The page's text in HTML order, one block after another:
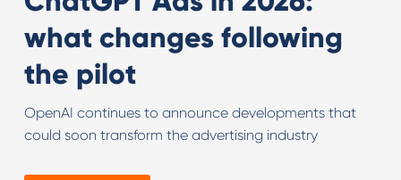
what changes following
the pilot
OpenAI continues to announce developments that
could soon transform the advertising industry